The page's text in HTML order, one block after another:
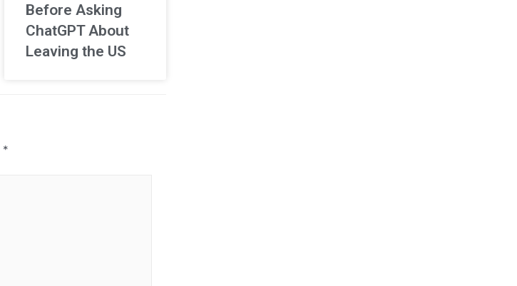
Before Asking
ChatGPT About
Leaving the US
*